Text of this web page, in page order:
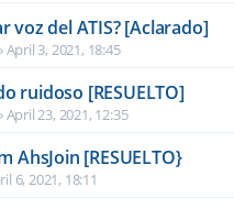
voz del ATIS? [Aclarado]
April 3, 2021, 18:45
ruidoso [RESUELTO]
April 23, 2021, 12:35
AhsJoin [RESUELTO}
6, 2021, 18:11